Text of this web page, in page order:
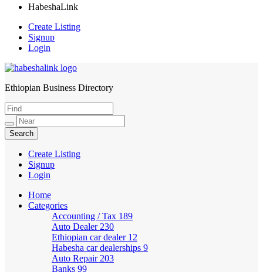
HabeshaLink
Create Listing
Signup
Login
HabeshaLink
Ethiopian Business Directory
Create Listing
Signup
Login
Home
Categories
Accounting / Tax 189
Auto Dealer 230
Ethiopian car dealer 12
Habesha car dealerships 9
Auto Repair 203
Banks 99